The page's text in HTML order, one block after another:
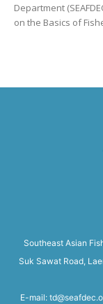
Department
on the Basics of
Southeast Asian
Suk Sawat Road,
E-mail: